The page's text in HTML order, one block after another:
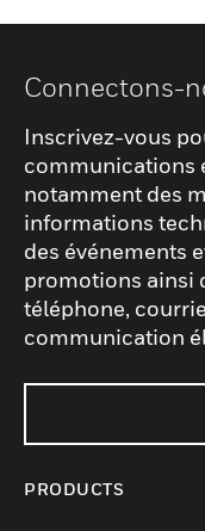
Connectons-
Inscrivez-vous
communications
notamment des
informations
des événements
promotions ainsi
téléphone,
communication
PRODUCTS